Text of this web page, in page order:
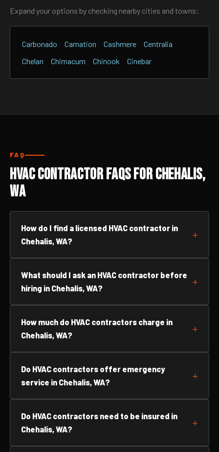
Expand your options by checking nearby cities and towns:
Carbonado Carnation Cashmere
Centralia
Chelan
Chimacum Chinook Cinebar
FAQ
HVAC Contractor FAQs for Chehalis,
WA
How do I find a licensed HVAC contractor in
Chehalis, WA?
What should I ask an HVAC contractor before
hiring in Chehalis, WA?
How much do HVAC contractors charge in
Chehalis, WA?
Do HVAC contractors offer emergency
service in Chehalis, WA?
Do HVAC contractors need to be insured in
Chehalis, WA?